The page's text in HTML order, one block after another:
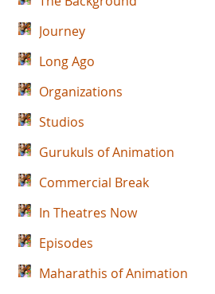
Journey
Long Ago
Organizations
Studios
Gurukuls of Animation
Commercial Break
In Theatres Now
Episodes
Maharathis of Animation